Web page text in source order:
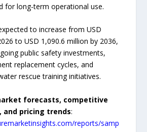
for long-term operational use.
to increase from USD
to USD 1,090.6 million by 2036,
public safety investments,
replacement cycles, and
rescue training initiatives.
forecasts, competitive
and pricing trends:
reports/samp